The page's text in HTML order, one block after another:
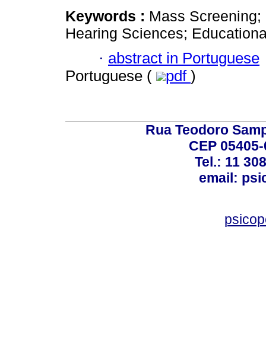
Keywords : Mass
Hearing Sciences;
· abstract in Portuguese
Portuguese (
pdf )
Rua Teodoro
CEP
Tel.: 11
email: